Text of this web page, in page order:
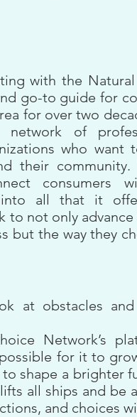
with the
go-to guide for
for over two
of
who want
their community.
consumers
all that it
to not only advance
but the way they
at obstacles
Network’s
for it to
shape a brighter
all ships and be
and choices